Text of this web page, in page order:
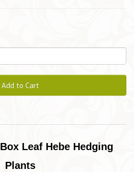
Add to Cart
Box Leaf Hebe Hedging
Plants